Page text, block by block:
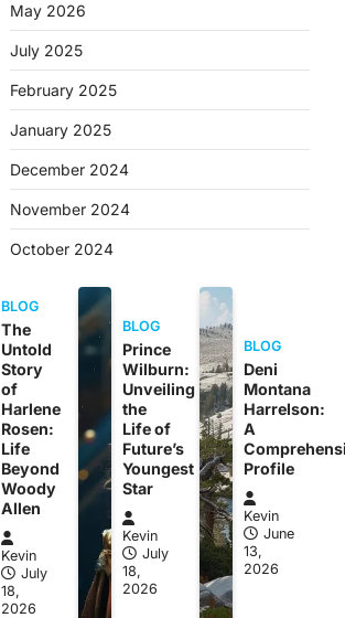
May 2026
July 2025
February 2025
January 2025
December 2024
November 2024
October 2024
BLOG
The
Untold
Story
of
Harlene
Rosen:
Life
Beyond
Woody
Allen
Kevin
July
18,
2026
BLOG
Prince
Wilburn:
Unveiling
the
Life of
Future’s
Youngest
Star
Kevin
July
18,
2026
BLOG
Deni
Montana
Harrelson:
A
Profile
Kevin
June
13,
2026